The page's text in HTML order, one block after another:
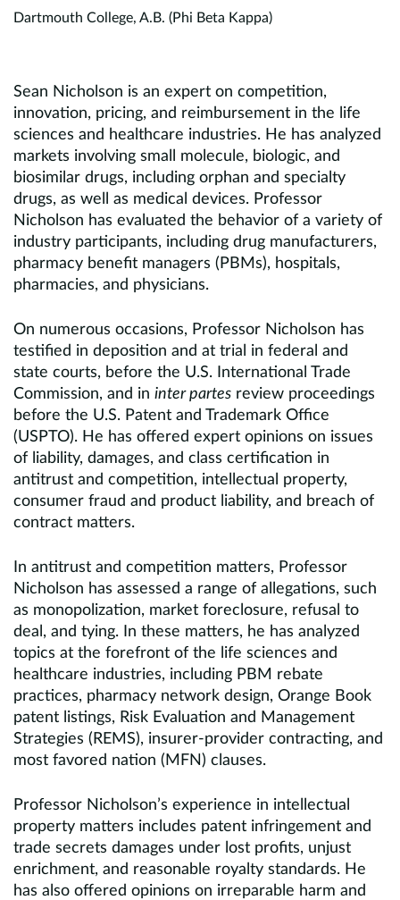
Dartmouth College, A.B. (Phi Beta Kappa)
Sean Nicholson is an expert on competition,
innovation, pricing, and reimbursement in the life
sciences and healthcare industries. He has analyzed
markets involving small molecule, biologic, and
biosimilar drugs, including orphan and specialty
drugs, as well as medical devices. Professor
Nicholson has evaluated the behavior of a variety of
industry participants, including drug manufacturers,
pharmacy benefit managers (PBMs), hospitals,
pharmacies, and physicians.
On numerous occasions, Professor Nicholson has
testified in deposition and at trial in federal and
state courts, before the U.S. International Trade
Commission, and in inter partes review proceedings
before the U.S. Patent and Trademark Office
(USPTO). He has offered expert opinions on issues
of liability, damages, and class certification in
antitrust and competition, intellectual property,
consumer fraud and product liability, and breach of
contract matters.
In antitrust and competition matters, Professor
Nicholson has assessed a range of allegations, such
as monopolization, market foreclosure, refusal to
deal, and tying. In these matters, he has analyzed
topics at the forefront of the life sciences and
healthcare industries, including PBM rebate
practices, pharmacy network design, Orange Book
patent listings, Risk Evaluation and Management
Strategies (REMS), insurer-provider contracting, and
most favored nation (MFN) clauses.
Professor Nicholson’s experience in intellectual
property matters includes patent infringement and
trade secrets damages under lost profits, unjust
enrichment, and reasonable royalty standards. He
has also offered opinions on irreparable harm and